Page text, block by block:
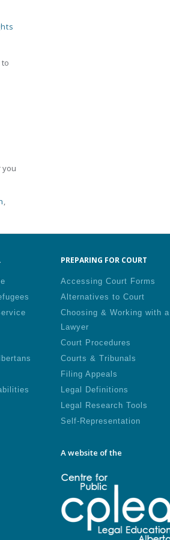
you
,
PREPARING FOR COURT
Accessing Court Forms
Alternatives to Court
Choosing & Working with a
Lawyer
Court Procedures
Courts & Tribunals
Filing Appeals
Legal Definitions
Legal Research Tools
Self-Representation
A website of the